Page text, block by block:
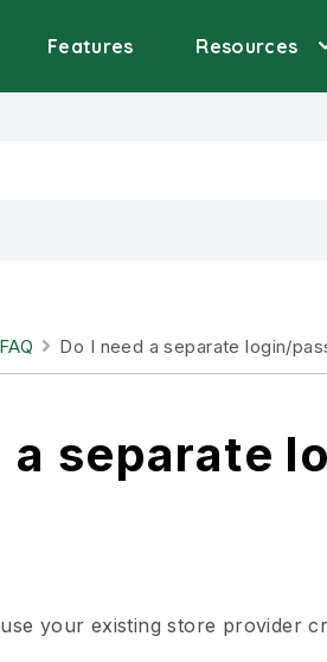
Features Resources
FAQ Do I need a separate login/
a separate
your existing store provider